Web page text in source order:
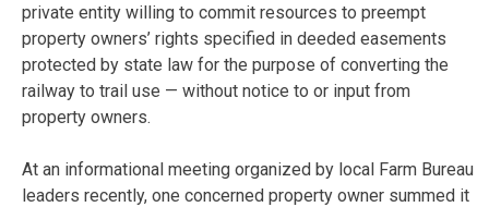
private entity willing to commit resources to preempt
property owners’ rights specified in deeded easements
protected by state law for the purpose of converting the
railway to trail use — without notice to or input from
property owners.
At an informational meeting organized by local Farm Bureau
leaders recently, one concerned property owner summed it